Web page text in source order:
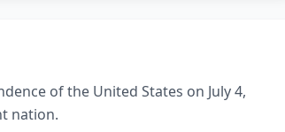
of the United States on July 4,
nation.